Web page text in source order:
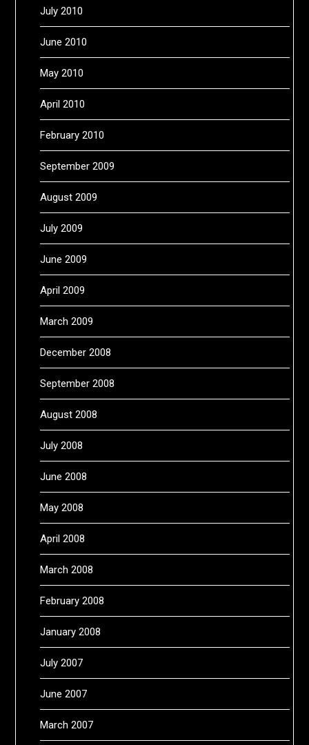
July 2010
June 2010
May 2010
April 2010
February 2010
September 2009
August 2009
July 2009
June 2009
April 2009
March 2009
December 2008
September 2008
August 2008
July 2008
June 2008
May 2008
April 2008
March 2008
February 2008
January 2008
July 2007
June 2007
March 2007